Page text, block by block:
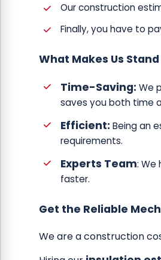
Our construction
Finally, you have to
What Makes Us
Time-Saving: We
saves you both time
Efficient: Being an
requirements.
Experts Team: We
faster.
Get the Reliable
We are a construction